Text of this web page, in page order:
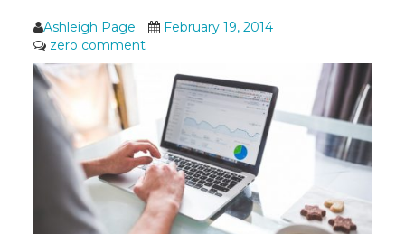
Ashleigh Page
February 19, 2014
zero comment